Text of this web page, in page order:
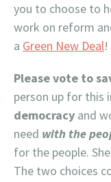
you to choose to
work on reform
a Green New Deal!
Please vote to
person up for this
democracy and
need with the
for the people.
The two choices